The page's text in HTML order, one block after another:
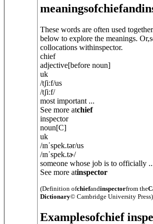
meaningsofchiefand
These words are often used
below to explore the meanings.
collocations withinspector.
chief
adjective[before noun]
uk
/tʃiːf/us
/tʃiːf/
most important ...
See more atchief
inspector
noun[C]
uk
/ɪnˈspek.tər/us
/ɪnˈspek.tɚ/
someone whose job is to officially
See more atinspector
(Definition ofchiefandinspectorfrom the
Dictionary© Cambridge University Press)
Examplesofchief